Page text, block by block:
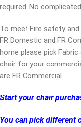
required. No
To meet Fire safety
FR Domestic and FR
home please pick
chair for your
are FR Commercial.
Start your chair
You can pick different